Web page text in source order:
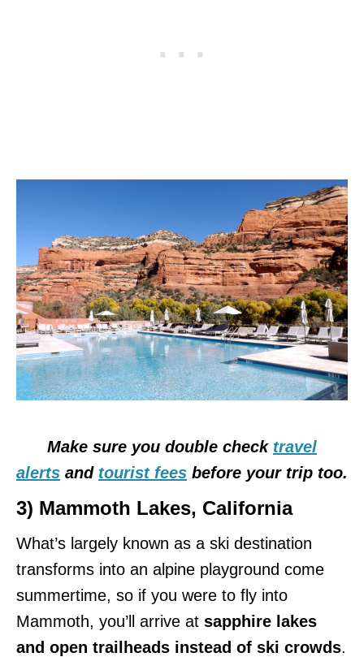
Make sure you double check travel
alerts and tourist fees before your trip too.
3) Mammoth Lakes, California
What’s largely known as a ski destination
transforms into an alpine playground come
summertime, so if you were to fly into
Mammoth, you’ll arrive at sapphire lakes
and open trailheads instead of ski crowds.